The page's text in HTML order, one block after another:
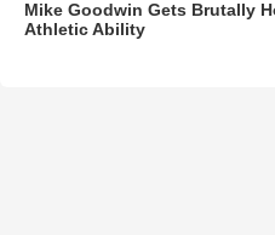
Mike Goodwin Gets Brutally
Athletic Ability